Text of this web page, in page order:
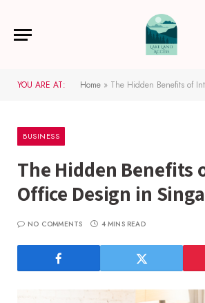
YOU ARE AT: Home » The Hidden Benefits of Interior
BUSINESS
The Hidden Benefits
Office Design in
NO COMMENTS 4 MINS READ